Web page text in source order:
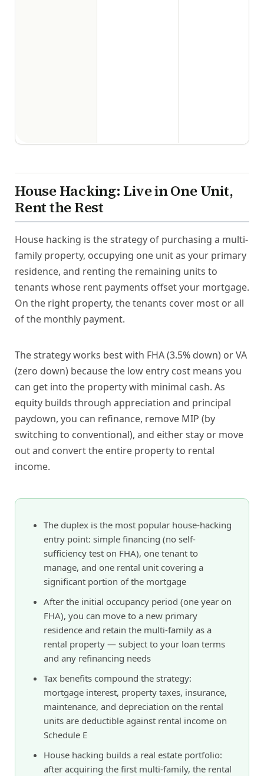
House Hacking: Live in One Unit,
Rent the Rest
House hacking is the strategy of purchasing a multi-
family property, occupying one unit as your primary
residence, and renting the remaining units to
tenants whose rent payments offset your mortgage.
On the right property, the tenants cover most or all
of the monthly payment.
The strategy works best with FHA (3.5% down) or VA
(zero down) because the low entry cost means you
can get into the property with minimal cash. As
equity builds through appreciation and principal
paydown, you can refinance, remove MIP (by
switching to conventional), and either stay or move
out and convert the entire property to rental
income.
The duplex is the most popular house-hacking
entry point: simple financing (no self-
sufficiency test on FHA), one tenant to
manage, and one rental unit covering a
significant portion of the mortgage
After the initial occupancy period (one year on
FHA), you can move to a new primary
residence and retain the multi-family as a
rental property — subject to your loan terms
and any refinancing needs
Tax benefits compound the strategy:
mortgage interest, property taxes, insurance,
maintenance, and depreciation on the rental
units are deductible against rental income on
Schedule E
House hacking builds a real estate portfolio:
after acquiring the first multi-family, the rental